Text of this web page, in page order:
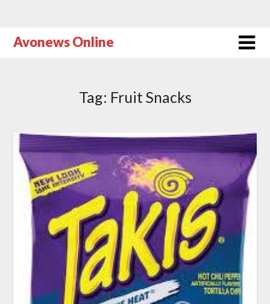
Avonews Online
Tag: Fruit Snacks